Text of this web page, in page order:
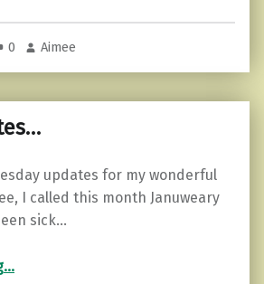
0 Aimee
updates for my wonderful
I called this month Januweary
sick…
…